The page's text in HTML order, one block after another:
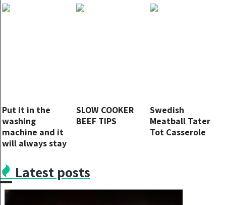
the opposite
Put it in the
washing
machine and it
will always stay
last forever
SLOW COOKER
BEEF TIPS
Swedish
Meatball Tater
Tot Casserole
Latest posts